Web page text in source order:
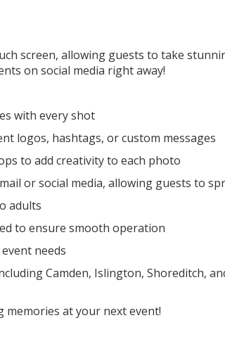
screen, allowing guests to take
on social media right away!
with every shot
logos, hashtags, or custom messages
to add creativity to each photo
or social media, allowing guests to
adults
to ensure smooth operation
needs
Camden, Islington, Shoreditch,
memories at your next event!